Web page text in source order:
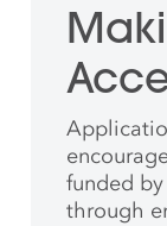
funded
through